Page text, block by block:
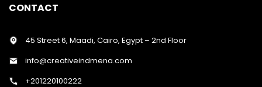
CONTACT
45 Street 6, Maadi, Cairo, Egypt – 2nd Floor
info@creativeindmena.com
+201220100222